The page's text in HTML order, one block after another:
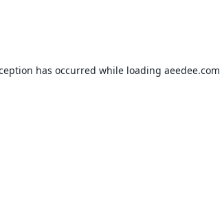
has occurred while loading aeedee.com